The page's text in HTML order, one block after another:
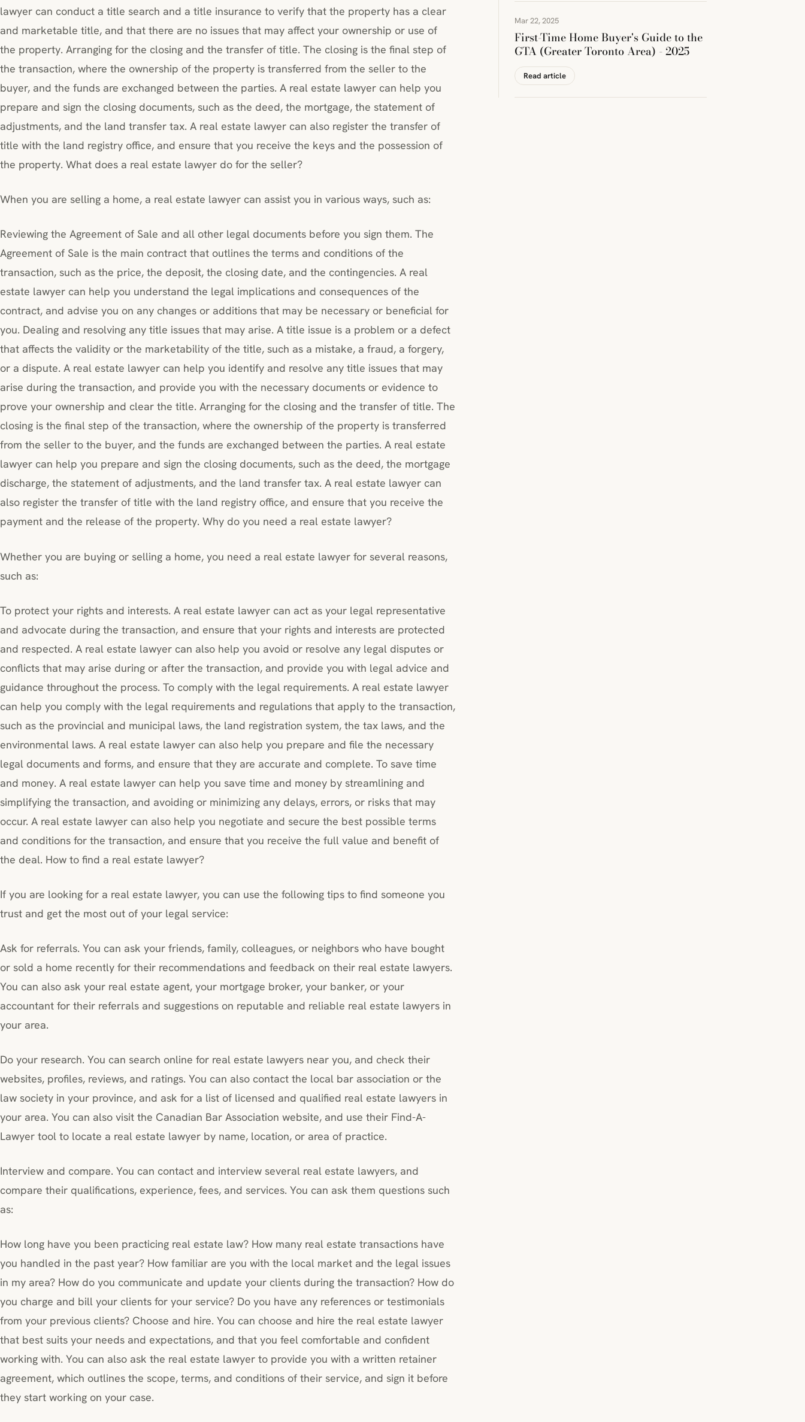
lawyer can conduct a title search and a title insurance to verify that the property has a clear
and marketable title, and that there are no issues that may affect your ownership or use of
the property. Arranging for the closing and the transfer of title. The closing is the final step of
the transaction, where the ownership of the property is transferred from the seller to the
buyer, and the funds are exchanged between the parties. A real estate lawyer can help you
prepare and sign the closing documents, such as the deed, the mortgage, the statement of
adjustments, and the land transfer tax. A real estate lawyer can also register the transfer of
title with the land registry office, and ensure that you receive the keys and the possession of
the property. What does a real estate lawyer do for the seller?
When you are selling a home, a real estate lawyer can assist you in various ways, such as:
Reviewing the Agreement of Sale and all other legal documents before you sign them. The
Agreement of Sale is the main contract that outlines the terms and conditions of the
transaction, such as the price, the deposit, the closing date, and the contingencies. A real
estate lawyer can help you understand the legal implications and consequences of the
contract, and advise you on any changes or additions that may be necessary or beneficial for
you. Dealing and resolving any title issues that may arise. A title issue is a problem or a defect
that affects the validity or the marketability of the title, such as a mistake, a fraud, a forgery,
or a dispute. A real estate lawyer can help you identify and resolve any title issues that may
arise during the transaction, and provide you with the necessary documents or evidence to
prove your ownership and clear the title. Arranging for the closing and the transfer of title. The
closing is the final step of the transaction, where the ownership of the property is transferred
from the seller to the buyer, and the funds are exchanged between the parties. A real estate
lawyer can help you prepare and sign the closing documents, such as the deed, the mortgage
discharge, the statement of adjustments, and the land transfer tax. A real estate lawyer can
also register the transfer of title with the land registry office, and ensure that you receive the
payment and the release of the property. Why do you need a real estate lawyer?
Whether you are buying or selling a home, you need a real estate lawyer for several reasons,
such as:
To protect your rights and interests. A real estate lawyer can act as your legal representative
and advocate during the transaction, and ensure that your rights and interests are protected
and respected. A real estate lawyer can also help you avoid or resolve any legal disputes or
conflicts that may arise during or after the transaction, and provide you with legal advice and
guidance throughout the process. To comply with the legal requirements. A real estate lawyer
can help you comply with the legal requirements and regulations that apply to the transaction,
such as the provincial and municipal laws, the land registration system, the tax laws, and the
environmental laws. A real estate lawyer can also help you prepare and file the necessary
legal documents and forms, and ensure that they are accurate and complete. To save time
and money. A real estate lawyer can help you save time and money by streamlining and
simplifying the transaction, and avoiding or minimizing any delays, errors, or risks that may
occur. A real estate lawyer can also help you negotiate and secure the best possible terms
and conditions for the transaction, and ensure that you receive the full value and benefit of
the deal. How to find a real estate lawyer?
If you are looking for a real estate lawyer, you can use the following tips to find someone you
trust and get the most out of your legal service:
Ask for referrals. You can ask your friends, family, colleagues, or neighbors who have bought
or sold a home recently for their recommendations and feedback on their real estate lawyers.
You can also ask your real estate agent, your mortgage broker, your banker, or your
accountant for their referrals and suggestions on reputable and reliable real estate lawyers in
your area.
Do your research. You can search online for real estate lawyers near you, and check their
websites, profiles, reviews, and ratings. You can also contact the local bar association or the
law society in your province, and ask for a list of licensed and qualified real estate lawyers in
your area. You can also visit the Canadian Bar Association website, and use their Find-A-
Lawyer tool to locate a real estate lawyer by name, location, or area of practice.
Interview and compare. You can contact and interview several real estate lawyers, and
compare their qualifications, experience, fees, and services. You can ask them questions such
as:
How long have you been practicing real estate law? How many real estate transactions have
you handled in the past year? How familiar are you with the local market and the legal issues
in my area? How do you communicate and update your clients during the transaction? How do
you charge and bill your clients for your service? Do you have any references or testimonials
from your previous clients? Choose and hire. You can choose and hire the real estate lawyer
that best suits your needs and expectations, and that you feel comfortable and confident
working with. You can also ask the real estate lawyer to provide you with a written retainer
agreement, which outlines the scope, terms, and conditions of their service, and sign it before
they start working on your case.
Mar 22, 2025
First-Time Home Buyer's Guide to the
GTA (Greater Toronto Area) - 2025
Read article